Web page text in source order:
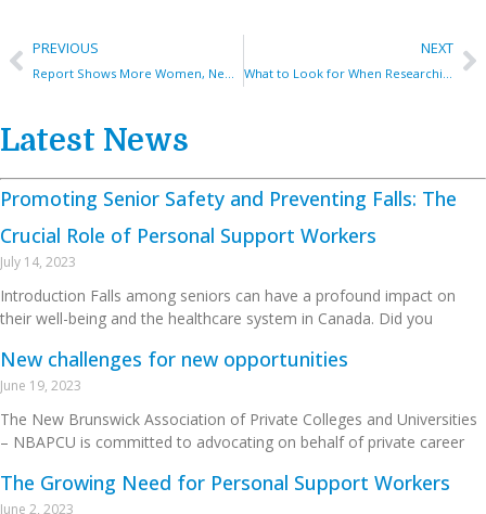
PREVIOUS
Report Shows More Women, Newcomers, Indigenous People Becoming Entrepreneurs In Fredericton
NEXT
What to Look for When Researching Online Canadian Personal Support Worker (PSW) Education
Latest News
Promoting Senior Safety and Preventing Falls: The
Crucial Role of Personal Support Workers
July 14, 2023
Introduction Falls among seniors can have a profound impact on
their well-being and the healthcare system in Canada. Did you
New challenges for new opportunities
June 19, 2023
The New Brunswick Association of Private Colleges and Universities
– NBAPCU is committed to advocating on behalf of private career
The Growing Need for Personal Support Workers
June 2, 2023